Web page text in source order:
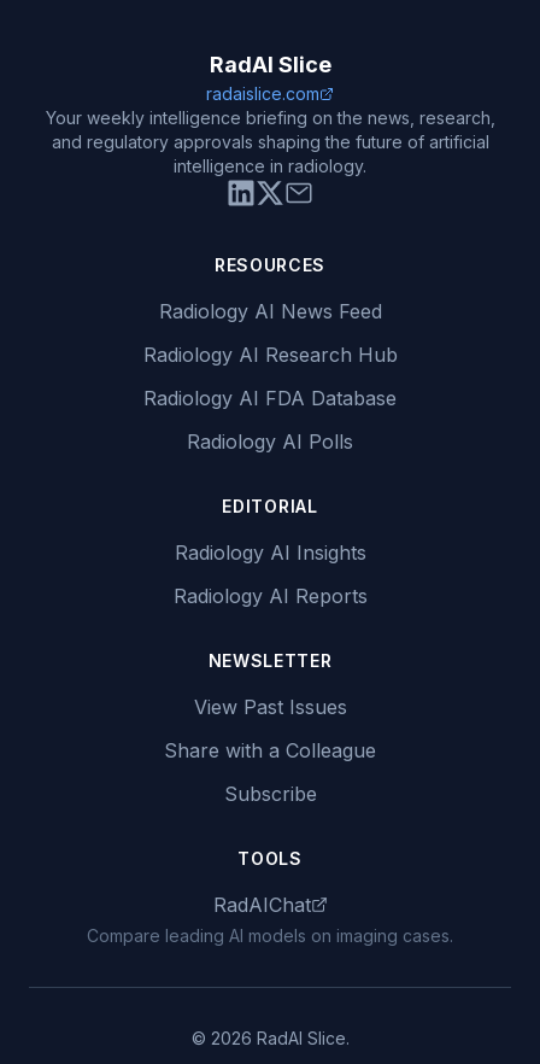
RadAI Slice
radaislice.com
Your weekly intelligence briefing on the news, research,
and regulatory approvals shaping the future of artificial
intelligence in radiology.
RESOURCES
Radiology AI News Feed
Radiology AI Research Hub
Radiology AI FDA Database
Radiology AI Polls
EDITORIAL
Radiology AI Insights
Radiology AI Reports
NEWSLETTER
View Past Issues
Share with a Colleague
Subscribe
TOOLS
RadAIChat
Compare leading AI models on imaging cases.
© 2026 RadAI Slice.